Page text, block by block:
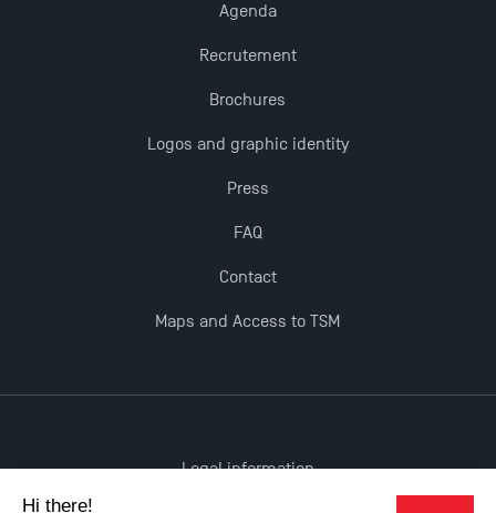
Agenda
Recrutement
Brochures
Logos and graphic identity
Press
FAQ
Contact
Maps and Access to TSM
Legal information